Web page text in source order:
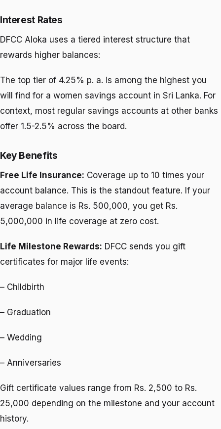
Interest Rates
DFCC Aloka uses a tiered interest structure that
rewards higher balances:
The top tier of 4.25% p. a. is among the highest you
will find for a women savings account in Sri Lanka. For
context, most regular savings accounts at other banks
offer 1.5-2.5% across the board.
Key Benefits
Free Life Insurance: Coverage up to 10 times your
account balance. This is the standout feature. If your
average balance is Rs. 500,000, you get Rs.
5,000,000 in life coverage at zero cost.
Life Milestone Rewards: DFCC sends you gift
certificates for major life events:
– Childbirth
– Graduation
– Wedding
– Anniversaries
Gift certificate values range from Rs. 2,500 to Rs.
25,000 depending on the milestone and your account
history.